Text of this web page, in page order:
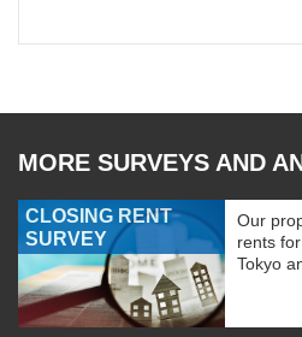
MORE SURVEYS AND
CLOSING RENT
SURVEY
Our
rents
Tokyo